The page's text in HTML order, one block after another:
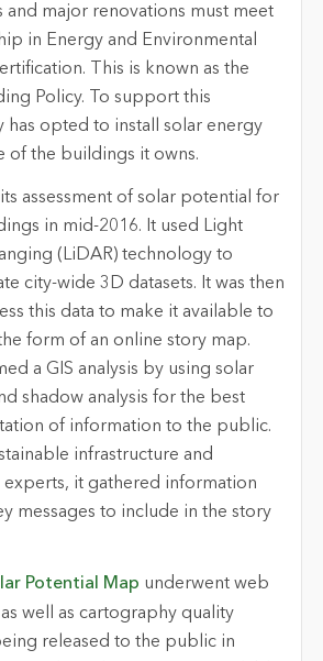
major renovations must meet
in Energy and Environmental
This is known as the
Policy. To support this
has opted to install solar energy
of the buildings it owns.
its assessment of solar potential for
in mid-2016. It used Light
(LiDAR) technology to
city-wide 3D datasets. It was then
this data to make it available to
form of an online story map.
a GIS analysis by using solar
shadow analysis for the best
of information to the public.
infrastructure and
it gathered information
messages to include in the story
Potential Map underwent web
well as cartography quality
released to the public in